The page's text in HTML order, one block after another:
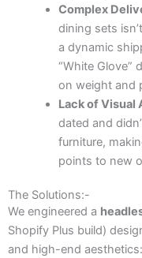
Complex
dining sets
a dynamic
“White Glove”
on weight and
Lack of Visual
dated and
furniture,
points to new
The Solutions:-
We engineered a
Shopify Plus build)
and high-end aesthetics: